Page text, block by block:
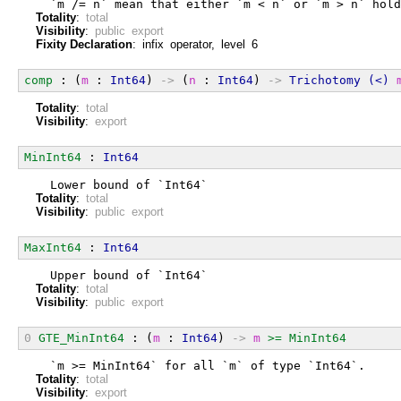
`m /= n` mean that either `m < n` or `m > n`
Totality: total
Visibility: public export
Fixity Declaration: infix operator, level 6
comp : (m : Int64) -> ( n : Int64) -> Trichotomy (<)
Totality: total
Visibility: export
MinInt64 : Int64
  Lower bound of `Int64`
Totality: total
Visibility: public export
MaxInt64 : Int64
  Upper bound of `Int64`
Totality: total
Visibility: public export
0 GTE_MinInt64 : (m : Int64) -> m >= MinInt64
  `m >= MinInt64` for all `m` of type `Int64`.
Totality: total
Visibility: export